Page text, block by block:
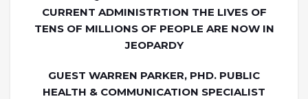
CURRENT ADMINISTRTION THE LIVES OF
TENS OF MILLIONS OF PEOPLE ARE NOW IN
JEOPARDY
GUEST WARREN PARKER, PHD. PUBLIC
HEALTH & COMMUNICATION SPECIALIST